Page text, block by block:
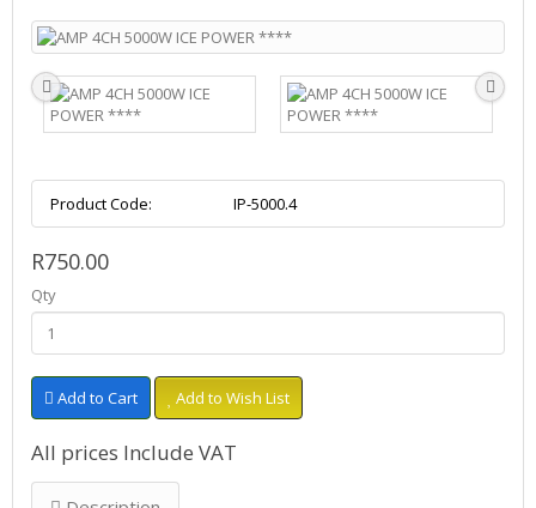
Product Code: IP-5000.4
R750.00
Qty
Add to Cart Add to Wish List
All prices Include VAT